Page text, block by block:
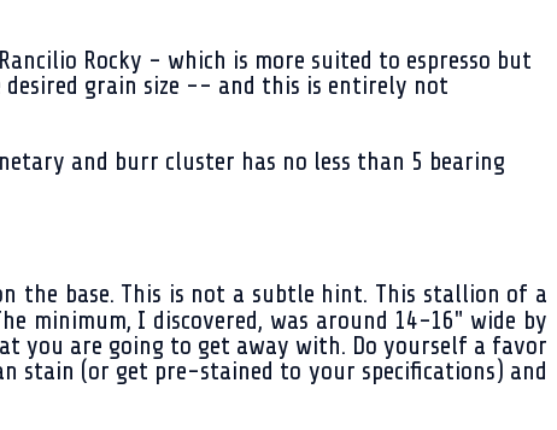
Rocky - which is more suited to espresso but
grain size -- and this is entirely not
and burr cluster has no less than 5 bearing
the base. This is not a subtle hint. This stallion of a
minimum, I discovered, was around 14-16" wide by
you are going to get away with. Do yourself a favor
stain (or get pre-stained to your specifications) and